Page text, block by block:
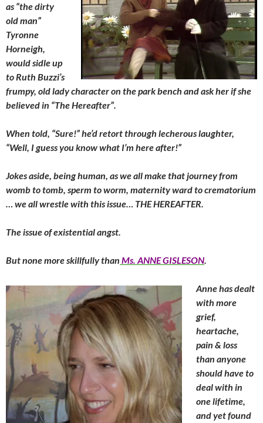
as “the dirty
old man”
Tyronne
Horneigh,
would sidle up
to Ruth Buzzi’s
frumpy, old lady character on the park bench and ask her if she
believed in “The Hereafter”.
When told, “Sure!” he’d retort through lecherous laughter,
“Well, I guess you know what I’m here after!”
Jokes aside, being human, as we all make that journey from
womb to tomb, sperm to worm, maternity ward to crematorium
… we all wrestle with this issue… THE HEREAFTER.
The issue of existential angst.
But none more skillfully than Ms. ANNE GISLESON.
Anne has dealt
with more
grief,
heartache,
pain & loss
than anyone
should have to
deal with in
one lifetime,
and yet found